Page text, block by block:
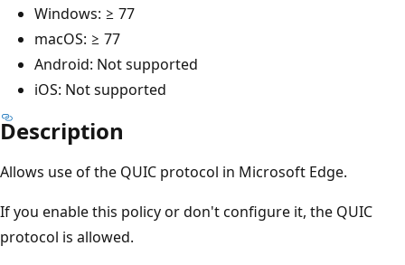
Windows: ≥ 77
macOS: ≥ 77
Android: Not supported
iOS: Not supported
Description
Allows use of the QUIC protocol in Microsoft Edge.
If you enable this policy or don't configure it, the QUIC
protocol is allowed.